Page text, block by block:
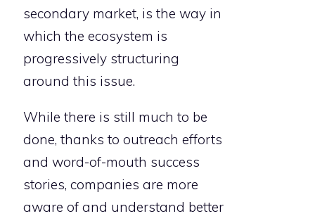
secondary market, is the way in
which the ecosystem is
progressively structuring
around this issue.
While there is still much to be
done, thanks to outreach efforts
and word-of-mouth success
stories, companies are more
aware of and understand better